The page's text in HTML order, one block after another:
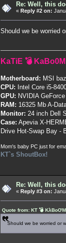
Re: Well, this
« Reply #2 on:
Should we be worried
KaTiE 💣
Motherboard: MSI
CPU: Intel Core i5-
GPU: NVIDIA
RAM: 16325 Mb A-
Monitor: 24 inch Dell
Case: Apevia X-
Drive Hot-Swap Bay -
Mom's baby PC just for
KT`s ShoutBox!
Re: Well, this
« Reply #3 on:
Quote from: KT 💣
Should we be worried or